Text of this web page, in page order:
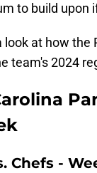
to build upon
at how the
team's 2024
Chefs -